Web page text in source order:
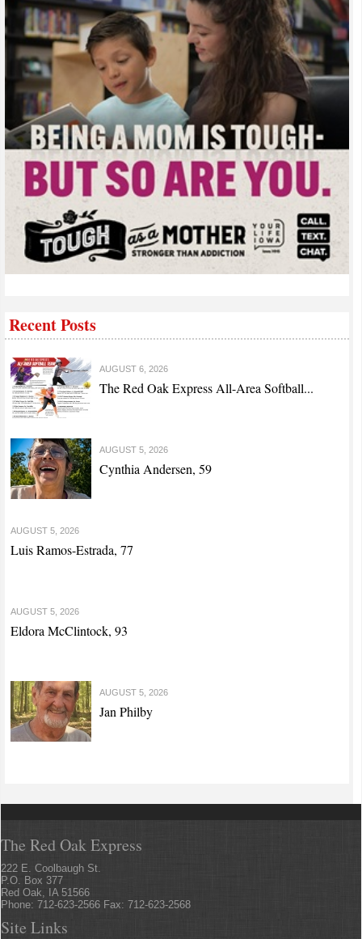
Recent Posts
AUGUST 6, 2026
The Red Oak Express All-Area Softball...
AUGUST 5, 2026
Cynthia Andersen, 59
AUGUST 5, 2026
Luis Ramos-Estrada, 77
AUGUST 5, 2026
Eldora McClintock, 93
AUGUST 5, 2026
Jan Philby
The Red Oak Express
222 E. Coolbaugh St.
P.O. Box 377
Red Oak, IA 51566
Phone: 712-623-2566 Fax: 712-623-2568
Site Links